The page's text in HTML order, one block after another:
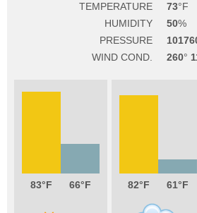
TEMPERATURE
73
HUMIDITY
50
PRESSURE
WIND COND.
260
83 66 82 61